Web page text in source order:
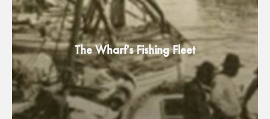
The Wharf's Fishing Fleet​